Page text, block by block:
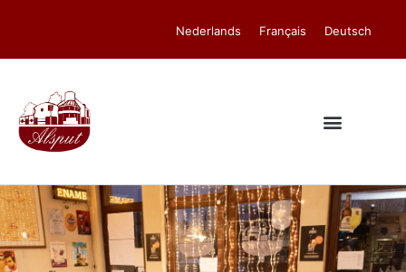
Nederlands Français Deutsch